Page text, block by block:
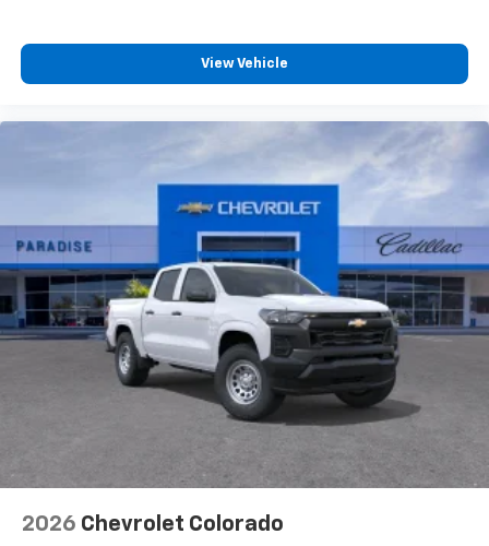
View Vehicle
2026 Chevrolet Colorado